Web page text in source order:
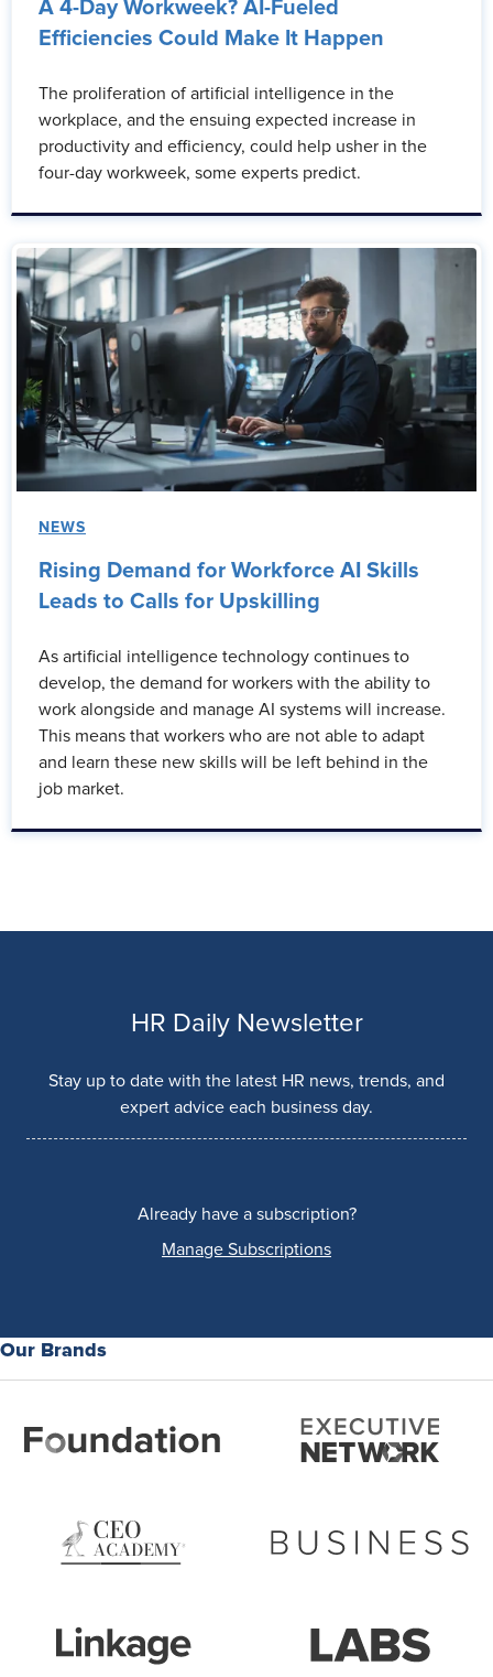
A 4-Day Workweek? AI-Fueled
Efficiencies Could Make It Happen
The proliferation of artificial intelligence in the
workplace, and the ensuing expected increase in
productivity and efficiency, could help usher in the
four-day workweek, some experts predict.
NEWS
Rising Demand for Workforce AI Skills
Leads to Calls for Upskilling
As artificial intelligence technology continues to
develop, the demand for workers with the ability to
work alongside and manage AI systems will increase.
This means that workers who are not able to adapt
and learn these new skills will be left behind in the
job market.
HR Daily Newsletter
Stay up to date with the latest HR news, trends, and
expert advice each business day.
Already have a subscription?
Manage Subscriptions
Our Brands